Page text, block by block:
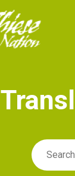
Transl